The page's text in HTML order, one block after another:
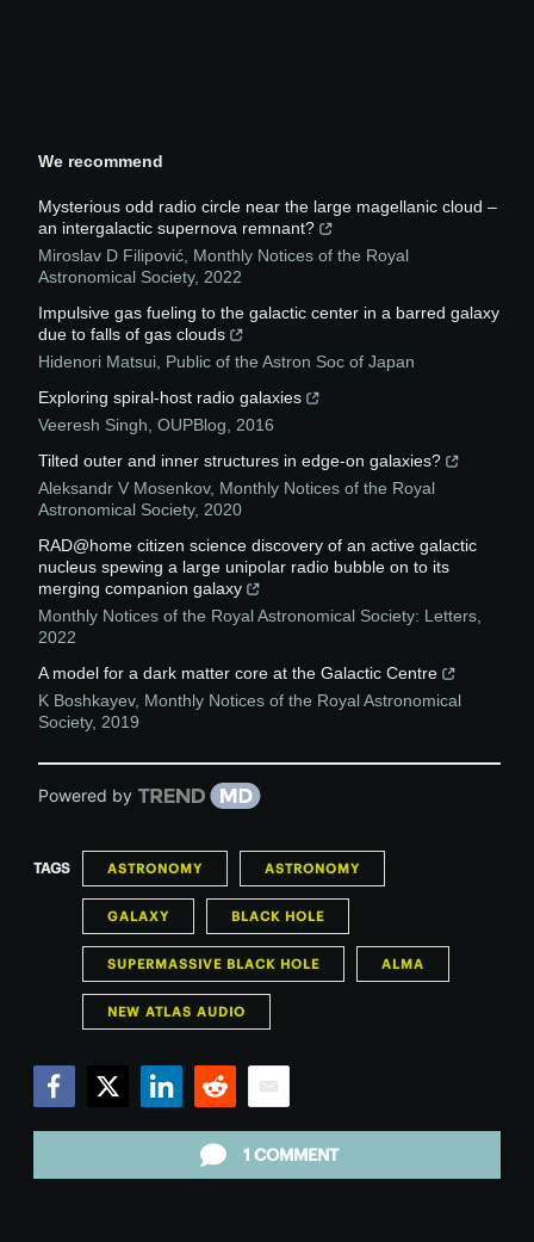
We recommend
Mysterious odd radio circle near the large magellanic cloud –
an intergalactic supernova remnant?
Miroslav D Filipović, Monthly Notices of the Royal
Astronomical Society, 2022
Impulsive gas fueling to the galactic center in a barred galaxy
due to falls of gas clouds
Hidenori Matsui, Public of the Astron Soc of Japan
Exploring spiral-host radio galaxies
Veeresh Singh, OUPBlog, 2016
Tilted outer and inner structures in edge-on galaxies?
Aleksandr V Mosenkov, Monthly Notices of the Royal
Astronomical Society, 2020
RAD@home citizen science discovery of an active galactic
nucleus spewing a large unipolar radio bubble on to its
merging companion galaxy
Monthly Notices of the Royal Astronomical Society: Letters,
2022
A model for a dark matter core at the Galactic Centre
K Boshkayev, Monthly Notices of the Royal Astronomical
Society, 2019
Powered by
TAGS ASTRONOMY ASTRONOMY
GALAXY BLACK HOLE
SUPERMASSIVE BLACK HOLE ALMA
NEW ATLAS AUDIO
1 COMMENT